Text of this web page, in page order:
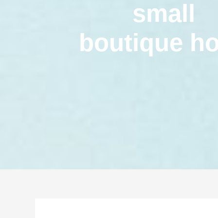
small
boutique